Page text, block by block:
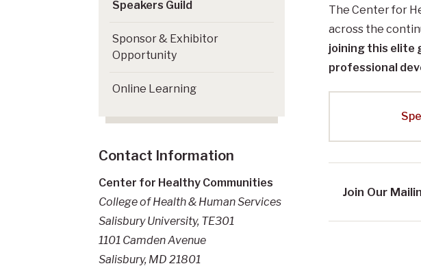
The Center for
across the
joining this elite
professional
Join Our
Speakers Guild
Sponsor & Exhibitor
Opportunity
Online Learning
Contact Information
Center for Healthy Communities
College of Health & Human Services
Salisbury University, TE301
1101 Camden Avenue
Salisbury, MD 21801